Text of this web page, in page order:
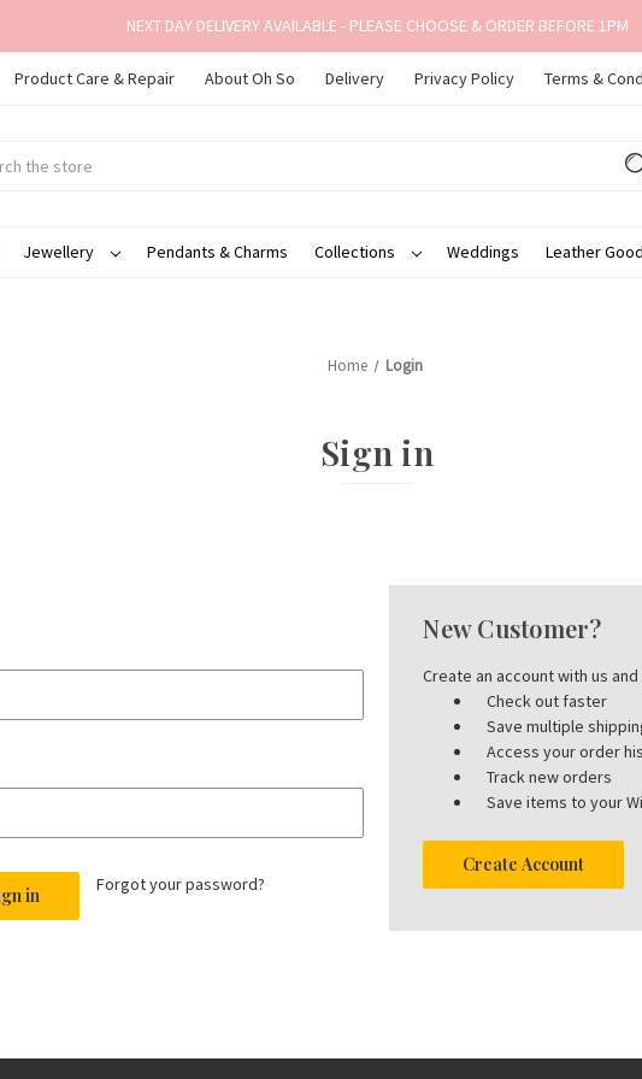
NEXT DAY DELIVERY AVAILABLE - PLEASE CHOOSE & ORDER BEFORE 1PM
Product Care & Repair About Oh So Delivery Privacy Policy Terms &
Jewellery Pendants & Charms Collections Weddings Leather
Home Login
Sign in
Forgot your password?
New Customer?
Create an account with us
Check out faster
Save multiple
Access your order
Track new orders
Save items to your
Create Account